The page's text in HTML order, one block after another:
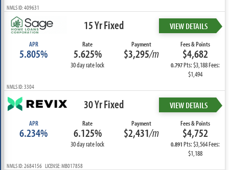
NMLS ID: 409631
15 Yr Fixed VIEW DETAILS
APR
5.805%
Rate
5.625%
30 day rate lock
Payment
$3,295/m
Fees & Points
$4,682
0.797Pts: $3,188 Fees:
$1,494
NMLS ID: 3304
30 Yr Fixed VIEW DETAILS
APR
6.234%
Rate
6.125%
30 day rate lock
Payment
$2,431/m
Fees & Points
$4,752
0.891Pts: $3,564 Fees:
$1,188
NMLS ID: 2684156 LICENSE: MB017858